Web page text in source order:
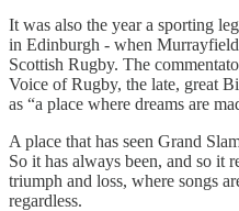
It was also the year a sporting
in Edinburgh - when
Scottish Rugby. The
Voice of Rugby, the late, great
as “a place where dreams are
A place that has seen Grand
So it has always been, and so it
triumph and loss, where songs
regardless.